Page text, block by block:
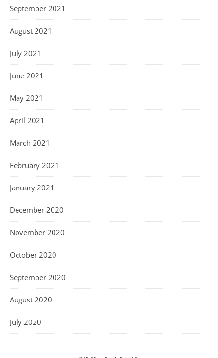
September 2021
August 2021
July 2021
June 2021
May 2021
April 2021
March 2021
February 2021
January 2021
December 2020
November 2020
October 2020
September 2020
August 2020
July 2020